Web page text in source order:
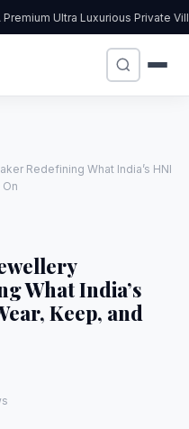
Ultra Luxurious Private
Redefining What India’s HNI
What India’s
Keep, and